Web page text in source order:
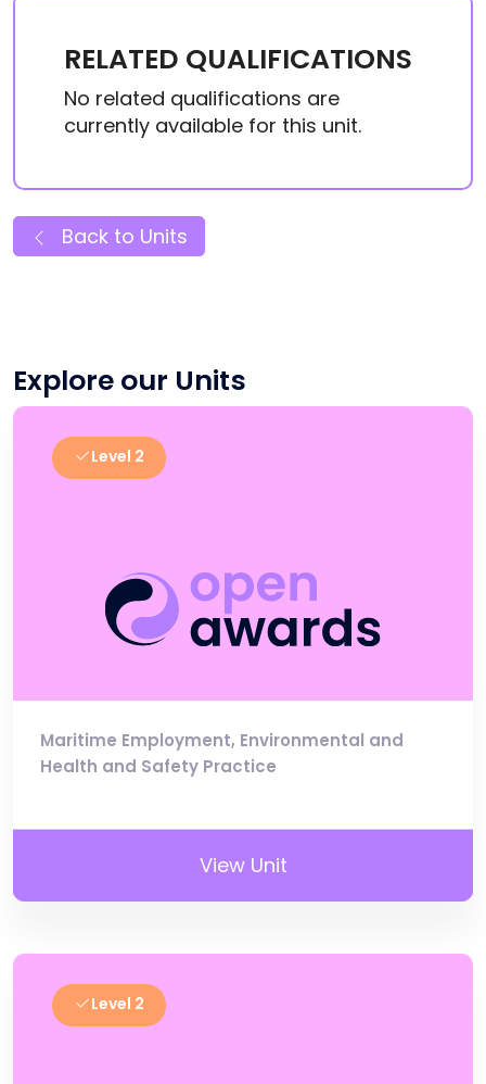
RELATED QUALIFICATIONS
No related qualifications are
currently available for this unit.
Back to Units
Explore our Units
Level 2
Maritime Employment, Environmental and
Health and Safety Practice
View Unit
Level 2